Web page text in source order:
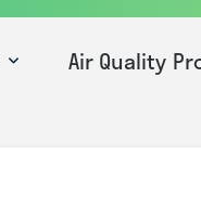
Air Quality